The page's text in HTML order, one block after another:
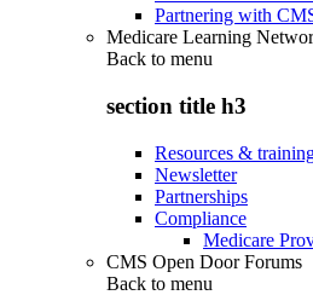
Partnering with
Medicare Learning
Back to menu
section title h3
Resources &
Newsletter
Partnerships
Compliance
Medicare
CMS Open Door Forums
Back to menu